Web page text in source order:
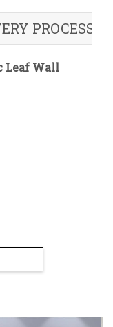
PROCESS
Leaf Wall